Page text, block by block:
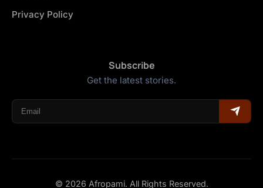
Privacy Policy
Subscribe
Get the latest stories.
© 2026 Afropami. All Rights Reserved.